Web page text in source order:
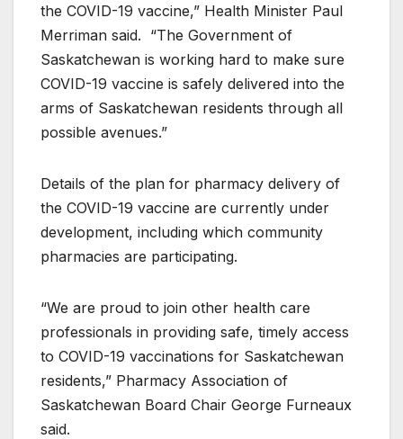
the COVID-19 vaccine,” Health Minister Paul
Merriman said. “The Government of
Saskatchewan is working hard to make sure
COVID-19 vaccine is safely delivered into the
arms of Saskatchewan residents through all
possible avenues.”
Details of the plan for pharmacy delivery of
the COVID-19 vaccine are currently under
development, including which community
pharmacies are participating.
“We are proud to join other health care
professionals in providing safe, timely access
to COVID-19 vaccinations for Saskatchewan
residents,” Pharmacy Association of
Saskatchewan Board Chair George Furneaux
said.